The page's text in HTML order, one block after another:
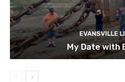
EVANSVILLE
My Date with